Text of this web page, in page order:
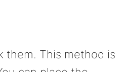
them. This method is